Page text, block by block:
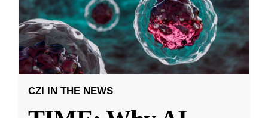
CZI IN THE NEWS